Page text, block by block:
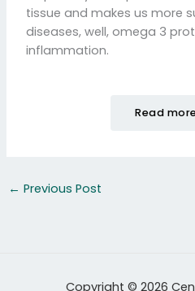
tissue and makes us more
diseases, well, omega 3
inflammation.
Read
← Previous Post
Copyright © 2026